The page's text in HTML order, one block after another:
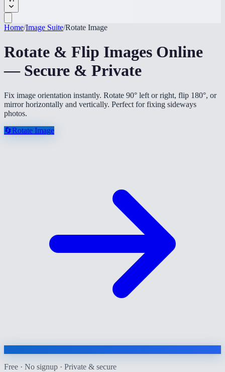
Home/Image Suite/Rotate Image
Rotate & Flip Images Online
— Secure & Private
Fix image orientation instantly. Rotate 90° left or right, flip 180°, or
mirror horizontally and vertically. Perfect for fixing sideways
photos.
🔄Rotate Image
Free · No signup · Private & secure